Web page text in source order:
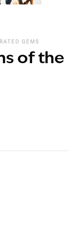
GEMS
of the